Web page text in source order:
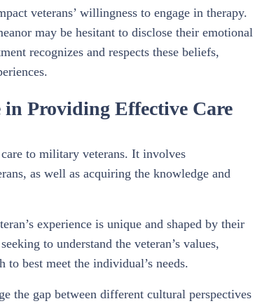
veterans’ willingness to engage in therapy.
may be hesitant to disclose their emotional
recognizes and respects these beliefs,
Providing Effective Care
to military veterans. It involves
as well as acquiring the knowledge and
experience is unique and shaped by their
to understand the veteran’s values,
best meet the individual’s needs.
the gap between different cultural perspectives